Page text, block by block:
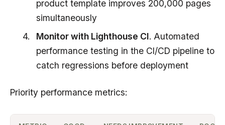
product template improves 200,000 pages
simultaneously
Monitor with Lighthouse CI. Automated
performance testing in the CI/CD pipeline to
catch regressions before deployment
Priority performance metrics: